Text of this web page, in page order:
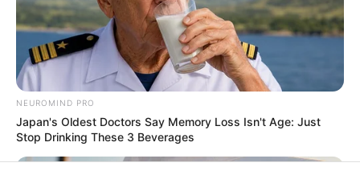
NEUROMIND PRO
Japan's Oldest Doctors Say Memory Loss Isn't Age: Just
Stop Drinking These 3 Beverages